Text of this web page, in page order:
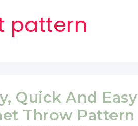
pattern
Quick And Easy
Throw Pattern